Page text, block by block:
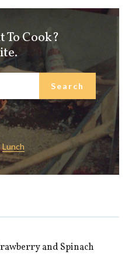
To Cook?
Lunch
and Spinach